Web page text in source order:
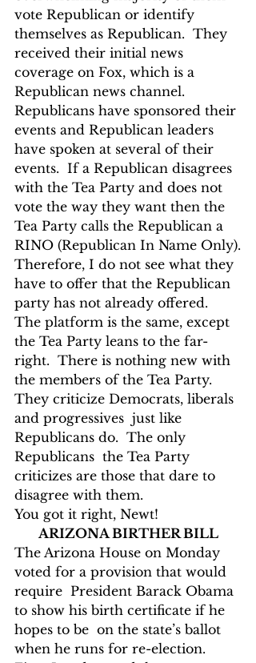
vote Republican or identify
themselves as Republican.  They
received their initial news
coverage on Fox, which is a
Republican news channel.
Republicans have sponsored their
events and Republican leaders
have spoken at several of their
events.  If a Republican disagrees
with the Tea Party and does not
vote the way they want then the
Tea Party calls the Republican a
RINO (Republican In Name Only).
Therefore, I do not see what they
have to offer that the Republican
party has not already offered.
The platform is the same, except
the Tea Party leans to the far-
right.  There is nothing new with
the members of the Tea Party.
They criticize Democrats, liberals
and progressives  just like
Republicans do.  The only
Republicans  the Tea Party
criticizes are those that dare to
disagree with them.
You got it right, Newt!
ARIZONA BIRTHER BILL
The Arizona House on Monday
voted for a provision that would
require  President Barack Obama
to show his birth certificate if he
hopes to be  on the state’s ballot
when he runs for re-election.